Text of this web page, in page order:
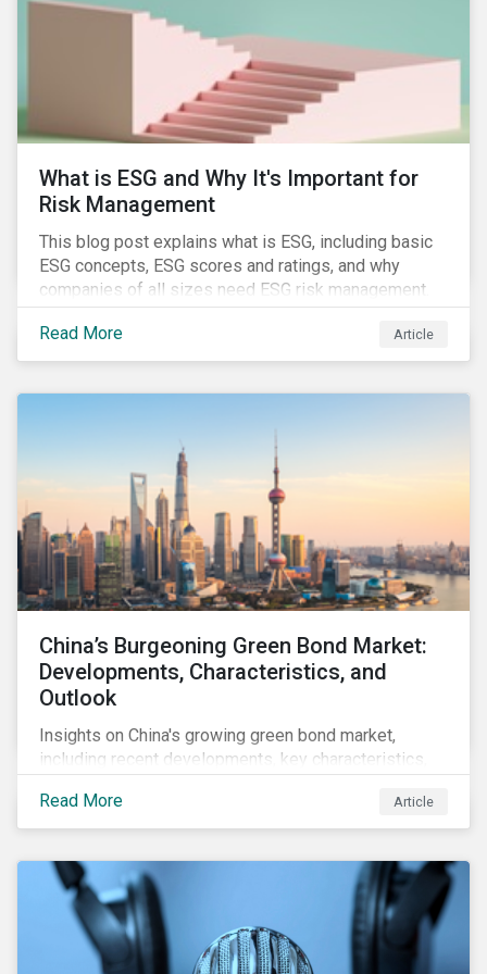
challenges.
What is ESG and Why It's Important for
Risk Management
This blog post explains what is ESG, including basic
ESG concepts, ESG scores and ratings, and why
companies of all sizes need ESG risk management.
Read More Article
China’s Burgeoning Green Bond Market:
Developments, Characteristics, and
Outlook
Insights on China's growing green bond market,
including recent developments, key characteristics,
market.
Read More Article